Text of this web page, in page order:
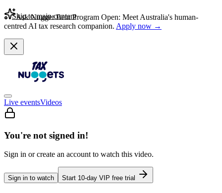
Skip to main content
Ask Nugget Beta Program Open: Meet Australia's human-
centred AI tax research companion. Apply now →
Live eventsVideos
You're not signed in!
Sign in or create an account to watch this video.
Sign in to watch Start 10-day VIP free trial